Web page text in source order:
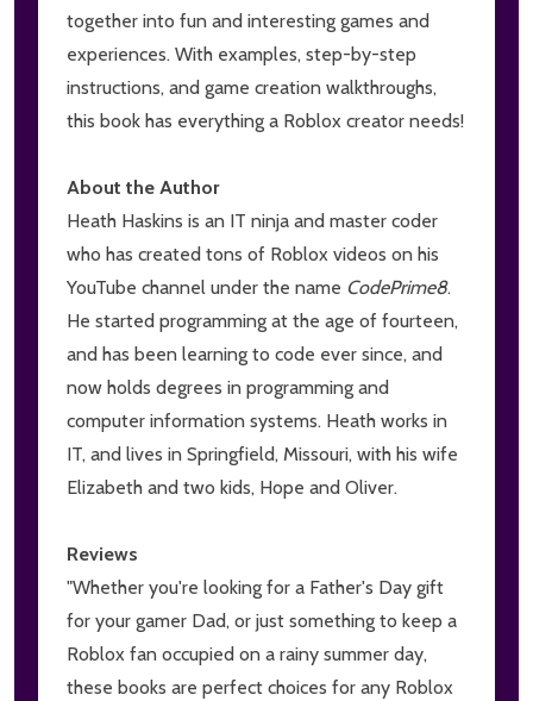
together into fun and interesting games and
experiences. With examples, step-by-step
instructions, and game creation walkthroughs,
this book has everything a Roblox creator needs!
About the Author
Heath Haskins is an IT ninja and master coder
who has created tons of Roblox videos on his
YouTube channel under the name CodePrime8.
He started programming at the age of fourteen,
and has been learning to code ever since, and
now holds degrees in programming and
computer information systems. Heath works in
IT, and lives in Springfield, Missouri, with his wife
Elizabeth and two kids, Hope and Oliver.
Reviews
"Whether you're looking for a Father's Day gift
for your gamer Dad, or just something to keep a
Roblox fan occupied on a rainy summer day,
these books are perfect choices for any Roblox